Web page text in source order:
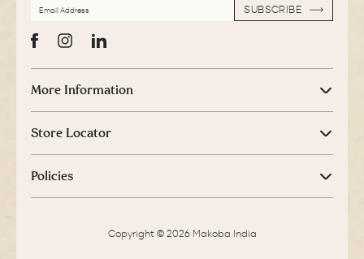
ADDRESS
SUBSCRIBE
More Information
Store Locator
Policies
Copyright © 2026 Makoba India